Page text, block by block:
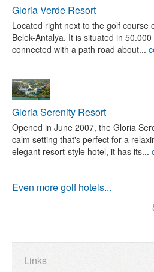
Gloria Verde Resort
Located right next to the golf course
Belek-Antalya. It is situated in
connected with a path road about...
Gloria Serenity Resort
Opened in June 2007, the Gloria
calm setting that's perfect for a
elegant resort-style hotel, it has its...
Even more golf hotels...
Links